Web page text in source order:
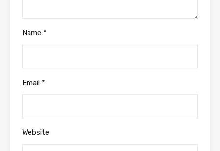
Name *
Email *
Website